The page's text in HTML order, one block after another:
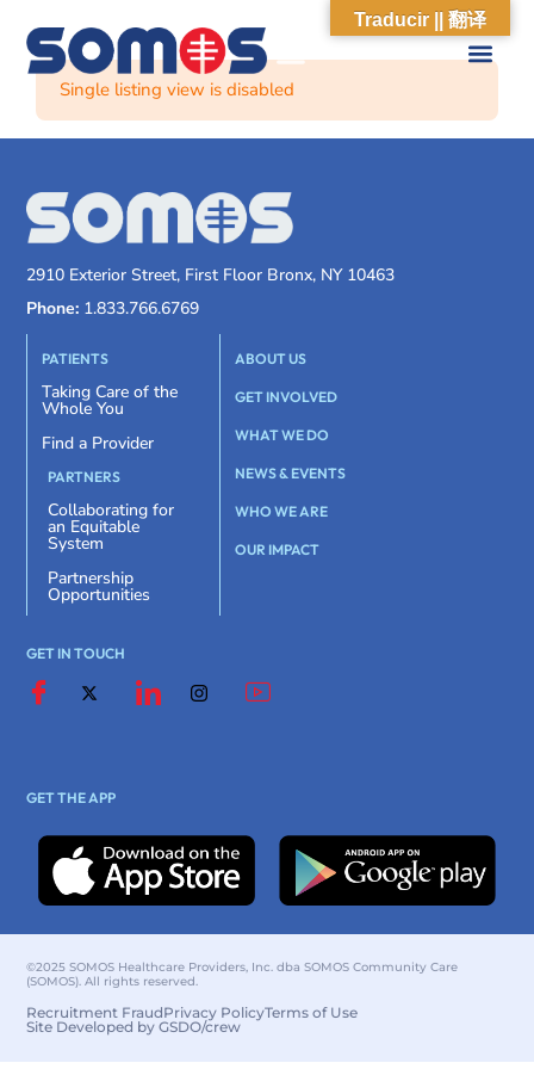
Single listing view is disabled
2910 Exterior Street, First Floor Bronx, NY 10463
Phone: 1.833.766.6769
PATIENTS
Taking Care of the
Whole You
Find a Provider
PARTNERS
Collaborating for
an Equitable
System
Partnership
Opportunities
ABOUT US
GET INVOLVED
WHAT WE DO
NEWS & EVENTS
WHO WE ARE
OUR IMPACT
GET IN TOUCH
GET THE APP
©2025 SOMOS Healthcare Providers, Inc. dba SOMOS Community Care
(SOMOS). All rights reserved.
Recruitment FraudPrivacy PolicyTerms of Use
Site Developed by GSDO/crew
Traducir || 翻译